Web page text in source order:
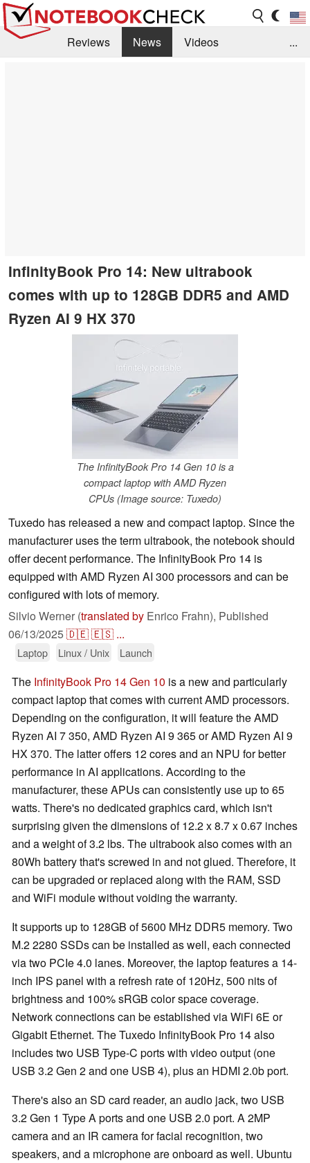
Reviews News
Videos
...
InfinityBook Pro 14: New ultrabook
comes with up to 128GB DDR5 and AMD
Ryzen AI 9 HX 370
The InfinityBook Pro 14 Gen 10 is a
compact laptop with AMD Ryzen
CPUs (Image source: Tuxedo)
Tuxedo has released a new and compact laptop. Since the
manufacturer uses the term ultrabook, the notebook should
offer decent performance. The InfinityBook Pro 14 is
equipped with AMD Ryzen AI 300 processors and can be
configured with lots of memory.
Silvio Werner (translated by Enrico Frahn), Published
06/13/2025🇩🇪🇪🇸 ...
Laptop Linux / Unix Launch
The InfinityBook Pro 14 Gen 10 is a new and particularly
compact laptop that comes with current AMD processors.
Depending on the configuration, it will feature the AMD
Ryzen AI 7 350, AMD Ryzen AI 9 365 or AMD Ryzen AI 9
HX 370. The latter offers 12 cores and an NPU for better
performance in AI applications. According to the
manufacturer, these APUs can consistently use up to 65
watts. There's no dedicated graphics card, which isn't
surprising given the dimensions of 12.2 x 8.7 x 0.67 inches
and a weight of 3.2 lbs. The ultrabook also comes with an
80Wh battery that's screwed in and not glued. Therefore, it
can be upgraded or replaced along with the RAM, SSD
and WiFi module without voiding the warranty.
It supports up to 128GB of 5600 MHz DDR5 memory. Two
M.2 2280 SSDs can be installed as well, each connected
via two PCIe 4.0 lanes. Moreover, the laptop features a 14-
inch IPS panel with a refresh rate of 120Hz, 500 nits of
brightness and 100% sRGB color space coverage.
Network connections can be established via WiFi 6E or
Gigabit Ethernet. The Tuxedo InfinityBook Pro 14 also
includes two USB Type-C ports with video output (one
USB 3.2 Gen 2 and one USB 4), plus an HDMI 2.0b port.
There's also an SD card reader, an audio jack, two USB
3.2 Gen 1 Type A ports and one USB 2.0 port. A 2MP
camera and an IR camera for facial recognition, two
speakers, and a microphone are onboard as well. Ubuntu